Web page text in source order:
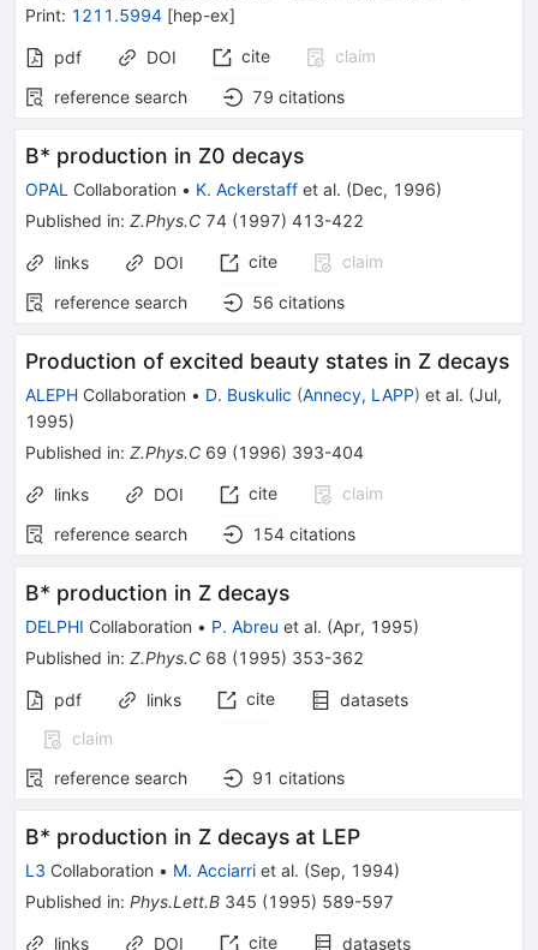
Print: 1211.5994 [hep-ex]
pdf DOI cite
claim
reference search
79 citations
B* production in Z0 decays
OPAL Collaboration • K. Ackerstaff et al. (Dec, 1996)
Published in: Z.Phys.C 74 (1997) 413-422
links DOI cite
claim
reference search
56 citations
Production of excited beauty states in Z decays
ALEPH Collaboration • D. Buskulic (Annecy, LAPP) et al. (Jul,
1995)
Published in: Z.Phys.C 69 (1996) 393-404
links DOI cite
claim
reference search
154 citations
B* production in Z decays
DELPHI Collaboration • P. Abreu et al. (Apr, 1995)
Published in: Z.Phys.C 68 (1995) 353-362
pdf links cite
datasets
claim
reference search
91 citations
B* production in Z decays at LEP
L3 Collaboration • M. Acciarri et al. (Sep, 1994)
Published in: Phys.Lett.B 345 (1995) 589-597
links DOI cite
datasets